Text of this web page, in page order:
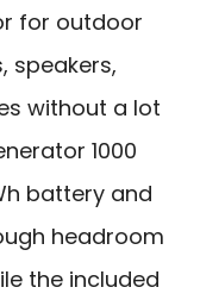
for outdoor
speakers,
without a lot
1000
battery and
headroom
the included